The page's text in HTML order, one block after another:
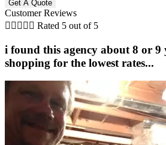
Customer Reviews
     Rated 5 out of 5
i found this agency about 8 or 9
shopping for the lowest rates...